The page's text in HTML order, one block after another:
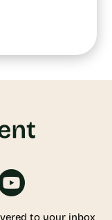
to your inbox